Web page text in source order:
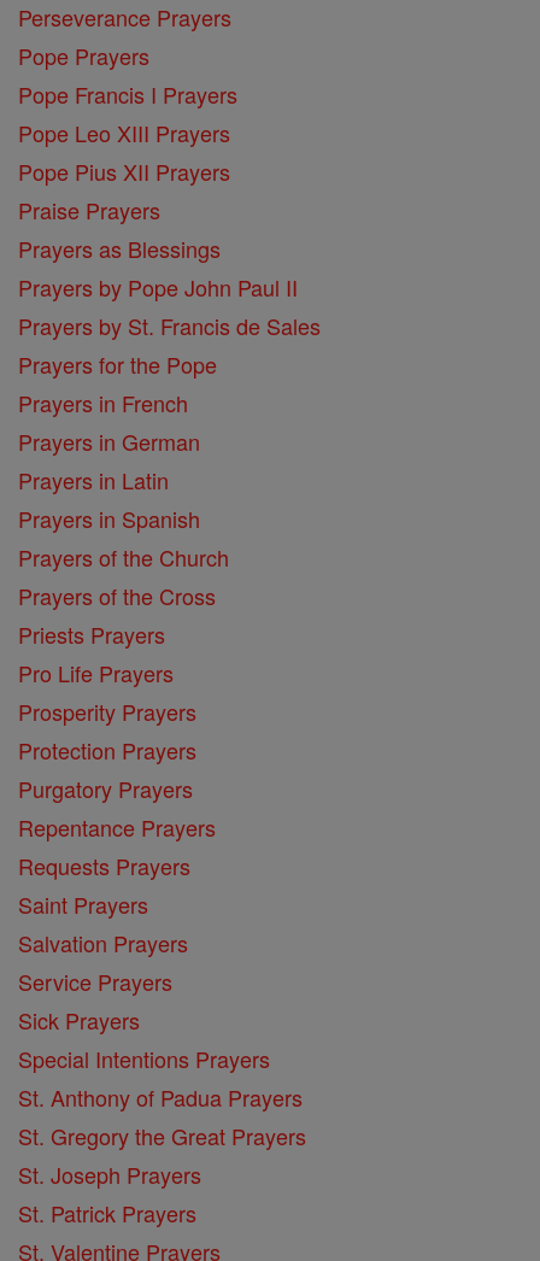
Perseverance Prayers
Pope Prayers
Pope Francis I Prayers
Pope Leo XIII Prayers
Pope Pius XII Prayers
Praise Prayers
Prayers as Blessings
Prayers by Pope John Paul II
Prayers by St. Francis de Sales
Prayers for the Pope
Prayers in French
Prayers in German
Prayers in Latin
Prayers in Spanish
Prayers of the Church
Prayers of the Cross
Priests Prayers
Pro Life Prayers
Prosperity Prayers
Protection Prayers
Purgatory Prayers
Repentance Prayers
Requests Prayers
Saint Prayers
Salvation Prayers
Service Prayers
Sick Prayers
Special Intentions Prayers
St. Anthony of Padua Prayers
St. Gregory the Great Prayers
St. Joseph Prayers
St. Patrick Prayers
St. Valentine Prayers